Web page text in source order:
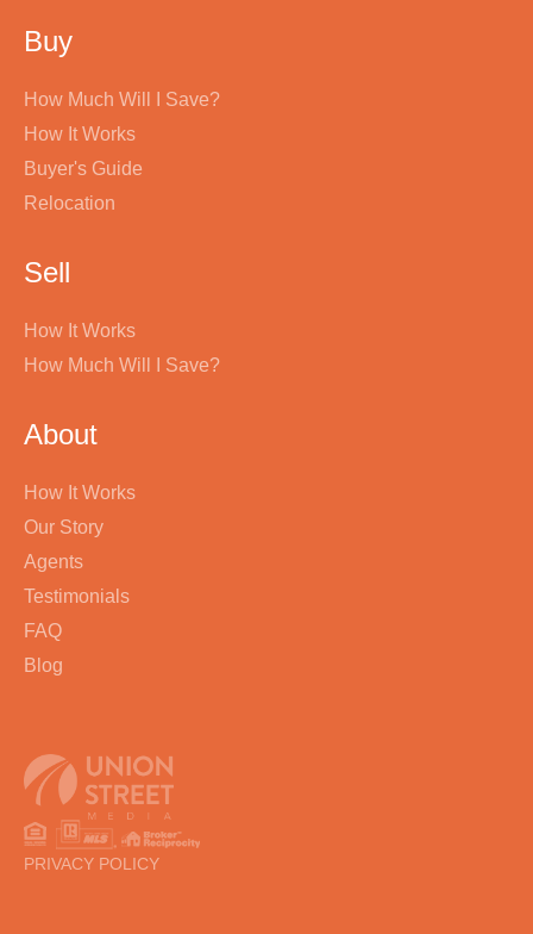
Buy
How Much Will I Save?
How It Works
Buyer's Guide
Relocation
Sell
How It Works
How Much Will I Save?
About
How It Works
Our Story
Agents
Testimonials
FAQ
Blog
PRIVACY POLICY